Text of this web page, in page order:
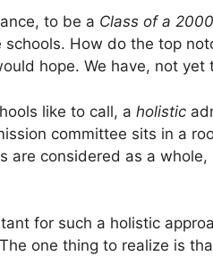
to be a Class of a 2000
How do the top
hope. We have, not
like to call, a holistic
committee sits in a
are considered as a
for such a holistic
one thing to realize is